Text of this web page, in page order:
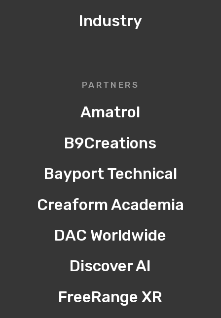
Industry
PARTNERS
Amatrol
B9Creations
Bayport Technical
Creaform Academia
DAC Worldwide
Discover AI
FreeRange XR